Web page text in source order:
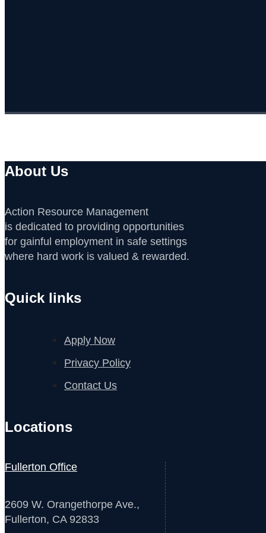
About Us
Action Resource Management
is dedicated to providing opportunities
for gainful employment in safe settings
where hard work is valued & rewarded.
Quick links
Apply Now
Privacy Policy
Contact Us
Locations
Fullerton Office
2609 W. Orangethorpe Ave.,
Fullerton, CA 92833